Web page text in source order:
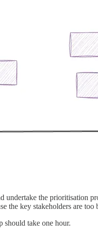
the prioritisation
the key stakeholders are too
should take one hour.